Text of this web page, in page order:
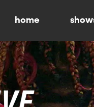
home